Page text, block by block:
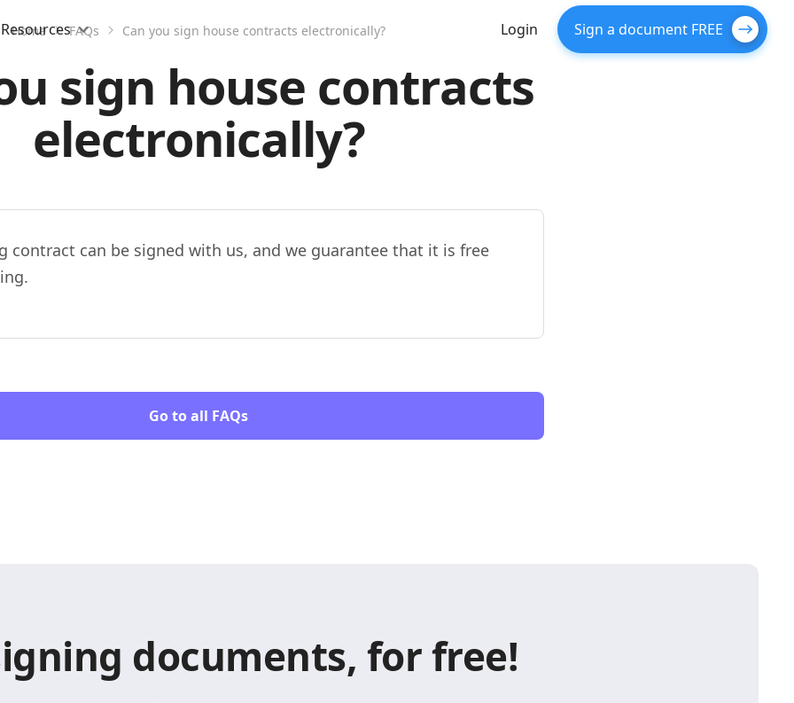
Resources Login Sign a document FREE
Home FAQs Can you sign house contracts electronically?
sign house contracts
electronically?
contract can be signed with us, and we guarantee that it is free
Go to all FAQs
documents, for free!